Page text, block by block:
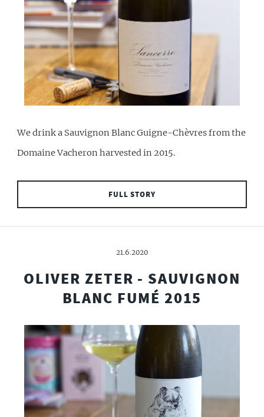
We drink a Sauvignon Blanc Guigne-Chèvres from the
Domaine Vacheron harvested in 2015.
FULL STORY
21.6.2020
OLIVER ZETER - SAUVIGNON
BLANC FUMÉ 2015